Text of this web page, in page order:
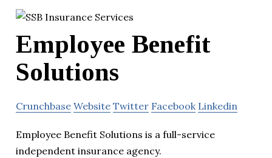
Employee Benefit
Solutions
Crunchbase Website Twitter Facebook Linkedin
Employee Benefit Solutions is a full-service
independent insurance agency.